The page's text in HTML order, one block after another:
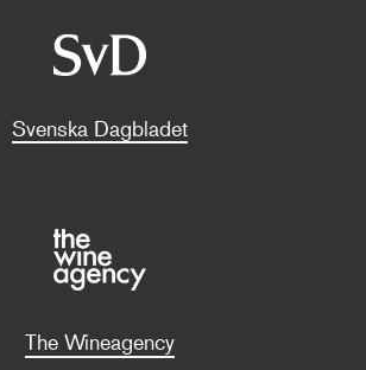
Svenska Dagbladet
The Wineagency